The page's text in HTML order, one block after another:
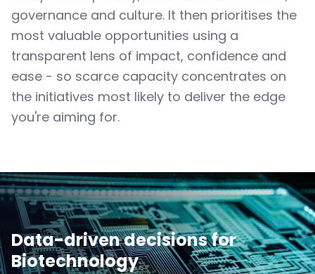
governance and culture. It then prioritises the
most valuable opportunities using a
transparent lens of impact, confidence and
ease - so scarce capacity concentrates on
the initiatives most likely to deliver the edge
you're aiming for.
Data-driven decisions for
Biotechnology